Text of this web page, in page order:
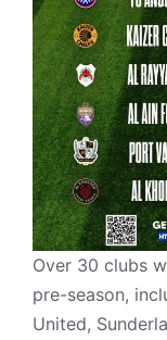
Over 30 clubs
pre-season,
United,